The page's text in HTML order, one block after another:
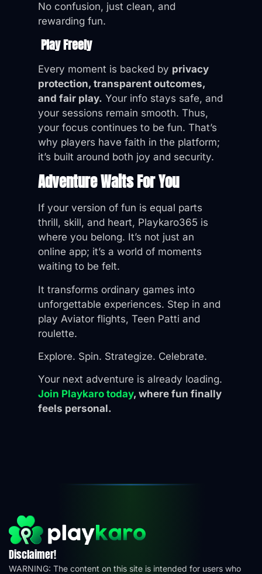
No confusion, just clean, and
rewarding fun.
Play Freely
Every moment is backed by privacy
protection, transparent outcomes,
and fair play. Your info stays safe, and
your sessions remain smooth. Thus,
your focus continues to be fun. That’s
why players have faith in the platform;
it’s built around both joy and security.
Adventure Waits For You
If your version of fun is equal parts
thrill, skill, and heart, Playkaro365 is
where you belong. It’s not just an
online app; it’s a world of moments
waiting to be felt.
It transforms ordinary games into
unforgettable experiences. Step in and
play Aviator flights, Teen Patti and
roulette.
Explore. Spin. Strategize. Celebrate.
Your next adventure is already loading.
Join Playkaro today, where fun finally
feels personal.
Disclaimer!
WARNING: The content on this site is intended for users who